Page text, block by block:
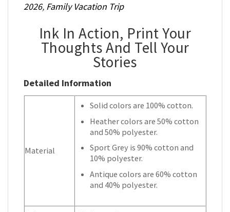
2026, Family Vacation Trip
Ink In Action, Print Your
Thoughts And Tell Your
Stories
Detailed Information
Material
Solid colors are 100% cotton.
Heather colors are 50% cotton
and 50% polyester.
Sport Grey is 90% cotton and
10% polyester.
Antique colors are 60% cotton
and 40% polyester.